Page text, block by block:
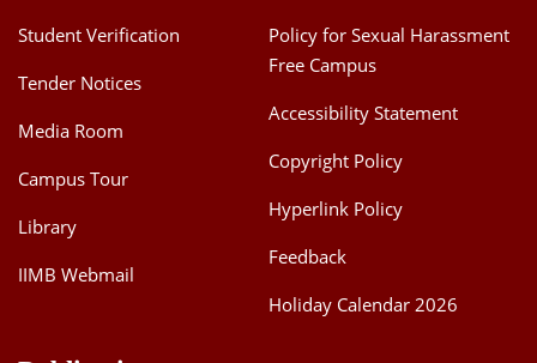
Student Verification
Tender Notices
Media Room
Campus Tour
Library
IIMB Webmail
Policy for Sexual Harassment
Free Campus
Accessibility Statement
Copyright Policy
Hyperlink Policy
Feedback
Holiday Calendar 2026